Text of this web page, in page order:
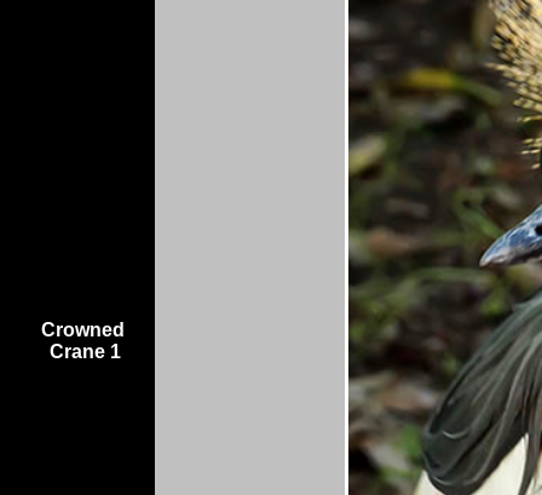
Crowned
Crane 1